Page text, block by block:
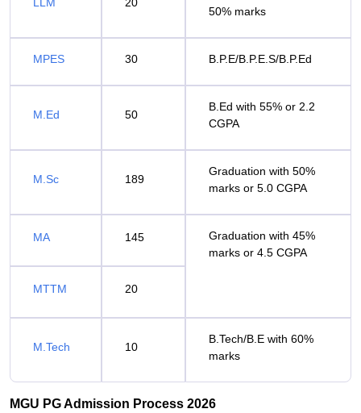
50% marks
MPES 30 B.P.E/B.P.E.S/B.P.Ed
M.Ed 50
B.Ed with 55% or 2.2
CGPA
M.Sc 189
Graduation with 50%
marks or 5.0 CGPA
MA 145
Graduation with 45%
marks or 4.5 CGPA
MTTM 20
M.Tech 10
B.Tech/B.E with 60%
marks
MGU PG Admission Process 2026